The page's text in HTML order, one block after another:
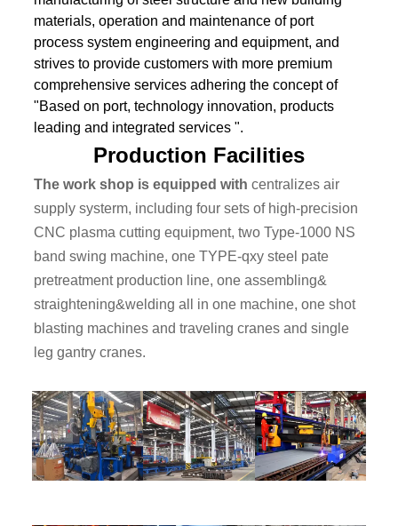
materials, operation and maintenance of port
process system engineering and equipment, and
strives to provide customers with more premium
comprehensive services adhering the concept of
"Based on port, technology innovation, products
leading and integrated services ".
Production Facilities
The work shop is equipped with centralizes air
supply systerm, including four sets of high-precision
CNC plasma cutting equipment, two Type-1000 NS
band swing machine, one TYPE-qxy steel pate
pretreatment production line, one assembling&
straightening&welding all in one machine, one shot
blasting machines and traveling cranes and single
leg gantry cranes.